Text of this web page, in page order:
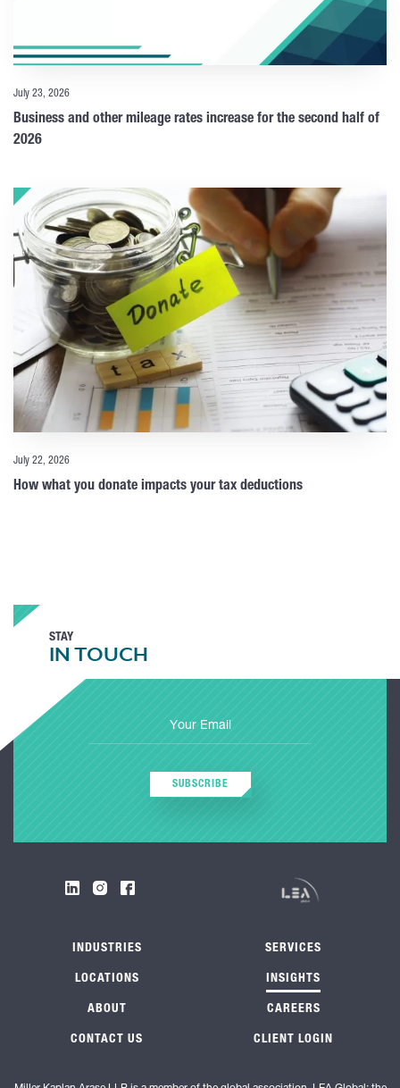
July 23, 2026
Business and other mileage rates increase for the second half of
2026
July 22, 2026
How what you donate impacts your tax deductions
STAY
IN TOUCH
SUBSCRIBE
INDUSTRIES SERVICES
LOCATIONS INSIGHTS
ABOUT CAREERS
CONTACT US CLIENT LOGIN